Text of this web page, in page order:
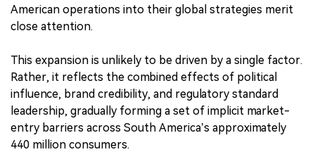
American operations into their global strategies merit
close attention.
This expansion is unlikely to be driven by a single factor.
Rather, it reflects the combined effects of political
influence, brand credibility, and regulatory standard
leadership, gradually forming a set of implicit market-
entry barriers across South America’s approximately
440 million consumers.